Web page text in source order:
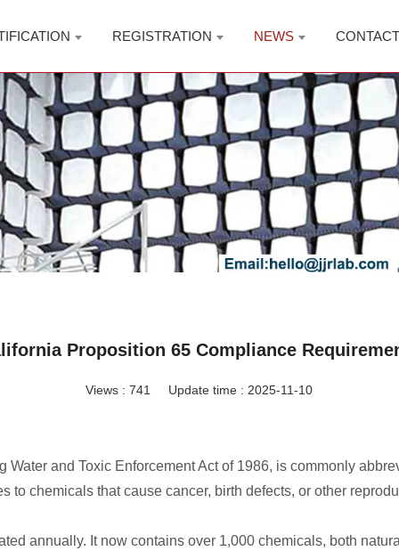
REGISTRATION NEWS CONTACT
Proposition 65 Compliance
Views :741 Update time : 2025-11-10
and Toxic Enforcement Act of 1986, is commonly
chemicals that cause cancer, birth defects, or other
annually. It now contains over 1,000 chemicals, both